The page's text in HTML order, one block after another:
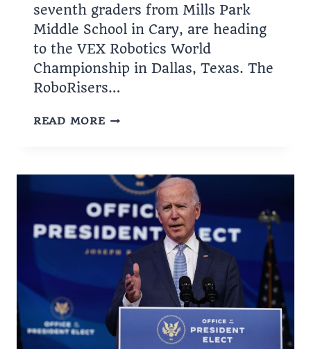
seventh graders from Mills Park
Middle School in Cary, are heading
to the VEX Robotics World
Championship in Dallas, Texas. The
RoboRisers…
READ MORECARY
FOR
WORLD
CHAMPIONSHIP